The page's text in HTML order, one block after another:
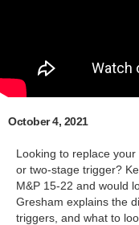
October 4, 2021
Looking to replace
or two-stage trigger?
M&P 15-22 and would
Gresham explains the
triggers, and what to